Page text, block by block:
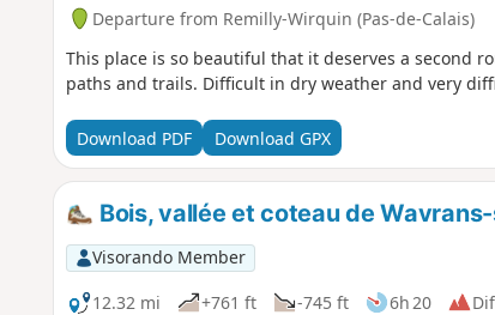
Departure from Remilly-Wirquin (Pas-de-Calais)
This place is so beautiful that it deserves a second
paths and trails. Difficult in dry weather and very
Download PDF Download GPX
Bois, vallée et coteau de
Visorando Member
12.32 mi
+761 ft -745 ft 6h 20